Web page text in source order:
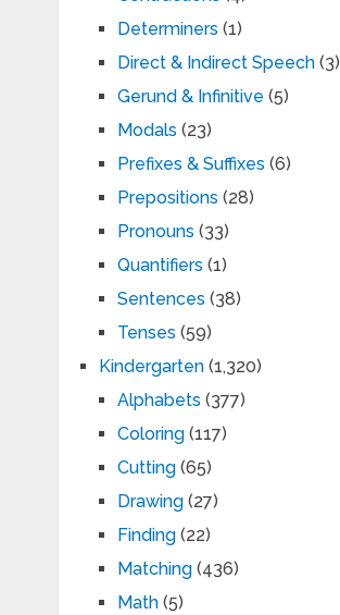
Determiners (1)
Direct & Indirect Speech(3)
Gerund & Infinitive (5)
Modals (23)
Prefixes & Suffixes (6)
Prepositions (28)
Pronouns (33)
Quantifiers (1)
Sentences (38)
Tenses (59)
Kindergarten(1,320)
Alphabets (377)
Coloring(117)
Cutting(65)
Drawing(27)
Finding(22)
Matching(436)
Math(5)